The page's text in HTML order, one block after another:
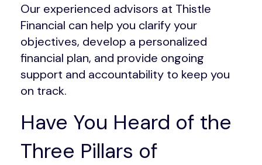
Our experienced advisors at Thistle
Financial can help you clarify your
objectives, develop a personalized
financial plan, and provide ongoing
support and accountability to keep you
on track.
Have You Heard of the
Three Pillars of